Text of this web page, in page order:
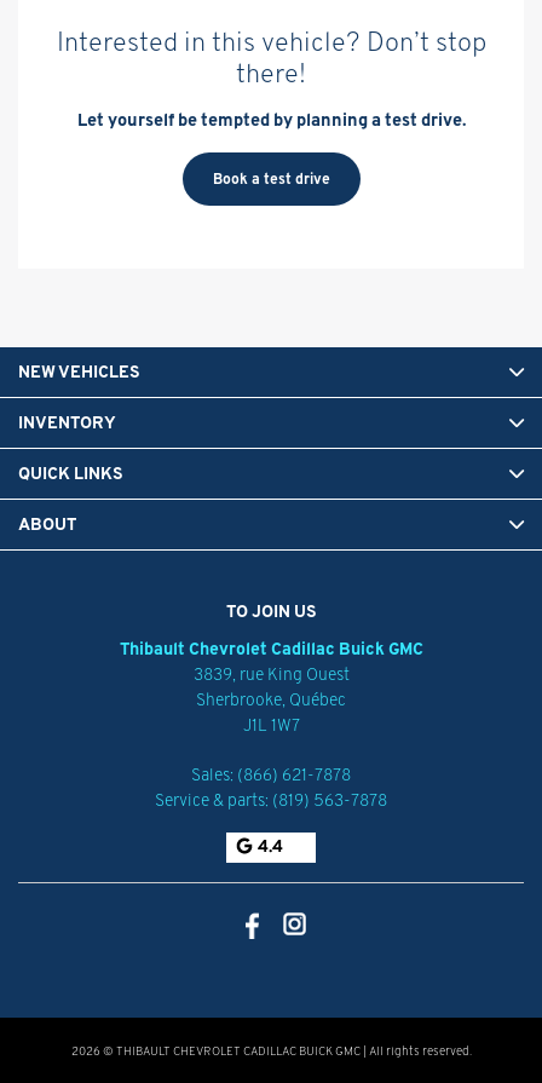
Interested in this vehicle? Don’t stop
there!
Let yourself be tempted by planning a test drive.
Book a test drive
TO JOIN US
Thibault Chevrolet Cadillac Buick GMC
3839, rue King Ouest
Sherbrooke, Québec
J1L 1W7
Sales: (866) 621-7878
Service & parts: (819) 563-7878
4.4
NEW VEHICLES
INVENTORY
QUICK LINKS
ABOUT
2026 © THIBAULT CHEVROLET CADILLAC BUICK GMC| All rights reserved.